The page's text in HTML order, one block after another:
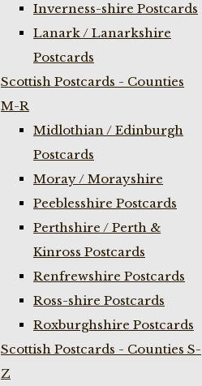
Inverness-shire Postcards
Lanark / Lanarkshire
Postcards
Scottish Postcards - Counties
M-R
Midlothian / Edinburgh
Postcards
Moray / Morayshire
Peeblesshire Postcards
Perthshire / Perth &
Kinross Postcards
Renfrewshire Postcards
Ross-shire Postcards
Roxburghshire Postcards
Scottish Postcards - Counties S-
Z